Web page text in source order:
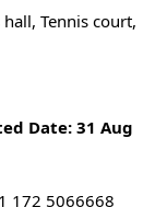
Tennis court,
Date: 31 Aug
172 5066668